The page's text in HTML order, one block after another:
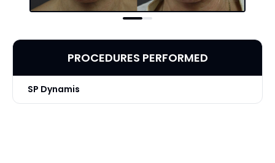
PROCEDURES PERFORMED
SP Dynamis